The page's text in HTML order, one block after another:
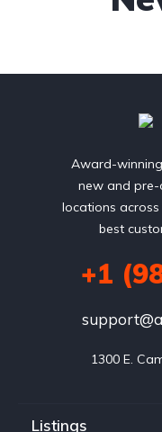
Award-
new and pre-
locations
best
+1
1300 E.
Listings